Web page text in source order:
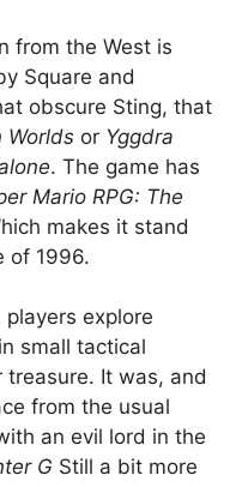
from the West is
Square and
obscure Sting, that
Worlds or Yggdra
. The game has
Mario RPG: The
makes it stand
of 1996.
explore
small tactical
It was, and
from the usual
an evil lord in the
G Still a bit more